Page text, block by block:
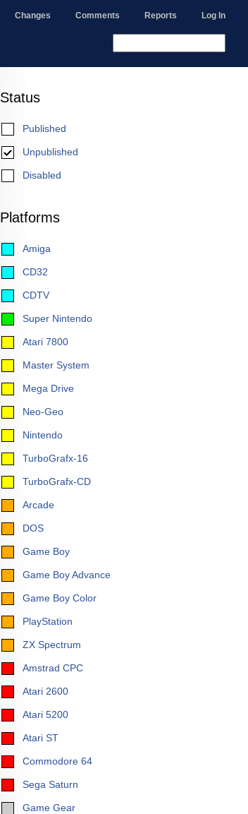
Changes Comments Reports Log In
Status
Published
Unpublished
Disabled
Platforms
Amiga
CD32
CDTV
Super Nintendo
Atari 7800
Master System
Mega Drive
Neo-Geo
Nintendo
TurboGrafx-16
TurboGrafx-CD
Arcade
DOS
Game Boy
Game Boy Advance
Game Boy Color
PlayStation
ZX Spectrum
Amstrad CPC
Atari 2600
Atari 5200
Atari ST
Commodore 64
Sega Saturn
Game Gear